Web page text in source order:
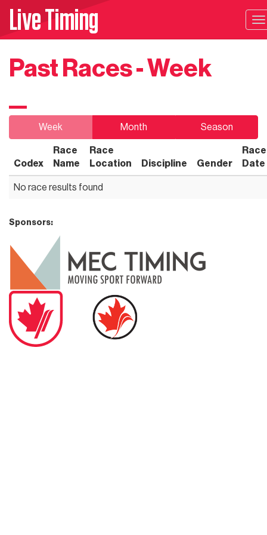
Live Timing
Past Races - Week
Week Month Season
Codex
Race
Name
Race
Location
Discipline Gender
Race
Date
No race results found
Sponsors: